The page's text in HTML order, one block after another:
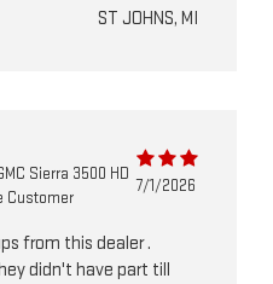
ST JOHNS, MI
Sierra 3500 HD
Customer
7/1/2026
from this dealer .
didn't have part till